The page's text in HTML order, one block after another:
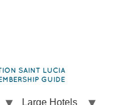
Large Hotels